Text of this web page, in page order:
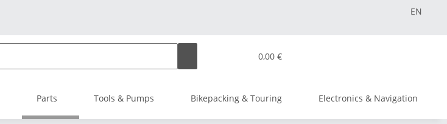
EN
0,00 €
Parts Tools & Pumps Bikepacking & Touring Electronics & Navigation